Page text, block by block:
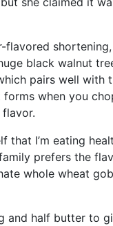
flavored
black walnut
pairs well with
when you
that I’m eating
prefers the
whole wheat
and half butter to